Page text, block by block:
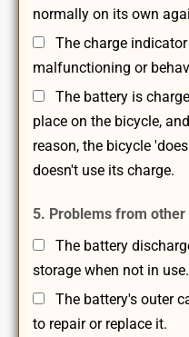
normally on its own
The charge
malfunctioning or
The battery is
place on the bicycle,
reason, the bicycle
doesn't use its charge.
5. Problems from
The battery
storage when not in use.
The battery's outer
to repair or replace it.